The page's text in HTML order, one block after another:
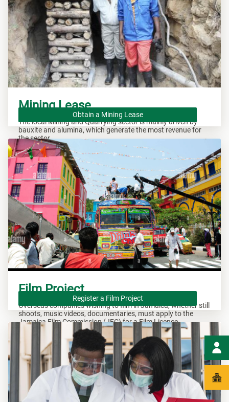
Mining Lease
The local Mining and Quarrying sector is mainly driven by
bauxite and alumina, which generate the most revenue for
the sector.
Obtain a Mining Lease
Film Project
Overseas companies wishing to film in Jamaica, whether still
shoots, music videos, documentaries, must apply to the
Jamaica Film Commission (JFC) for a Film Licence.
Register a Film Project